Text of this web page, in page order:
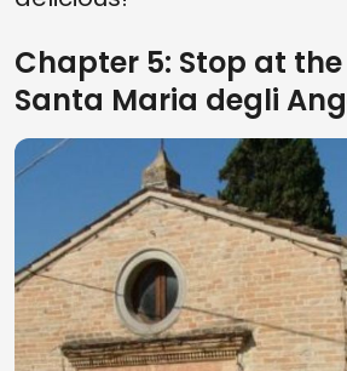
Chapter 5: Stop at
Santa Maria degli